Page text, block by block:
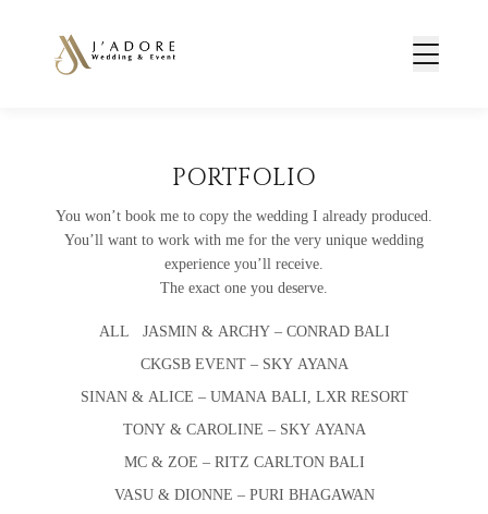
PORTFOLIO
You won’t book me to copy the wedding I already produced.
You’ll want to work with me for the very unique wedding
experience you’ll receive.
The exact one you deserve.
ALL
JASMIN & ARCHY – CONRAD BALI
CKGSB EVENT – SKY AYANA
SINAN & ALICE – UMANA BALI, LXR RESORT
TONY & CAROLINE – SKY AYANA
MC & ZOE – RITZ CARLTON BALI
VASU & DIONNE – PURI BHAGAWAN